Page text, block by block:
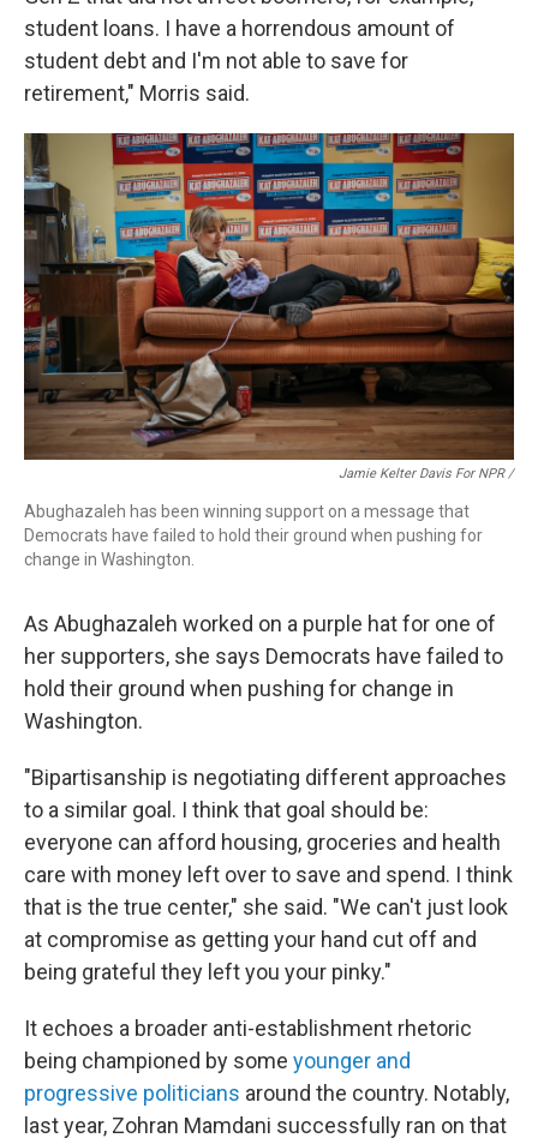
student loans. I have a horrendous amount of
student debt and I'm not able to save for
retirement," Morris said.
Jamie Kelter Davis For NPR /
Abughazaleh has been winning support on a message that
Democrats have failed to hold their ground when pushing for
change in Washington.
As Abughazaleh worked on a purple hat for one of
her supporters, she says Democrats have failed to
hold their ground when pushing for change in
Washington.
"Bipartisanship is negotiating different approaches
to a similar goal. I think that goal should be:
everyone can afford housing, groceries and health
care with money left over to save and spend. I think
that is the true center," she said. "We can't just look
at compromise as getting your hand cut off and
being grateful they left you your pinky."
It echoes a broader anti-establishment rhetoric
being championed by some younger and
progressive politicians around the country. Notably,
last year, Zohran Mamdani successfully ran on that